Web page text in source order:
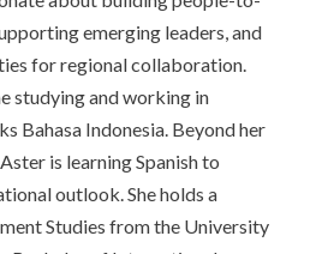
emerging leaders, and
for regional collaboration.
studying and working in
Bahasa Indonesia. Beyond her
is learning Spanish to
outlook. She holds a
Studies from the University